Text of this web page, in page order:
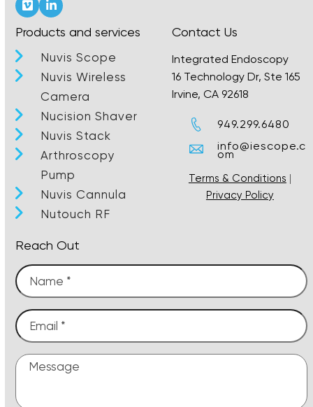
VimeoLinkedIn
Products and services
Nuvis Scope
Nuvis Wireless
Camera
Nucision Shaver
Nuvis Stack
Arthroscopy
Pump
Nuvis Cannula
Nutouch RF
Contact Us
Integrated Endoscopy
16 Technology Dr, Ste 165
Irvine, CA 92618
949.299.6480
info@iescope.c
om
Terms & Conditions |
Privacy Policy
Reach Out